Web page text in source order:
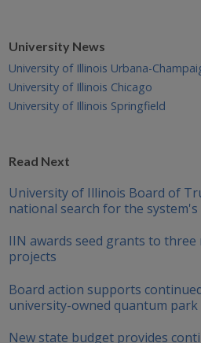
University News
University of Illinois Urbana-
University of Illinois Chicago
University of Illinois Springfield
Read Next
University of Illinois Board of
national search for the
IIN awards seed grants to
projects
Board action supports
university-owned quantum park
New state budget provides